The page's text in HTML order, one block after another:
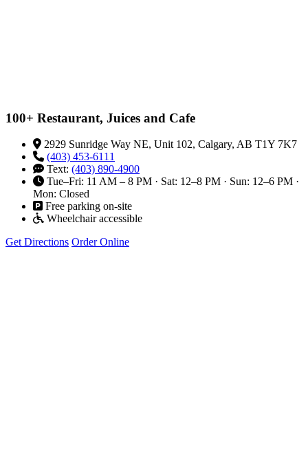
100+ Restaurant, Juices and Cafe
2929 Sunridge Way NE, Unit 102, Calgary, AB T1Y 7K7
(403) 453-6111
Text: (403) 890-4900
Tue–Fri: 11 AM – 8 PM · Sat: 12–8 PM · Sun: 12–6 PM ·
Mon: Closed
Free parking on-site
Wheelchair accessible
Get Directions Order Online